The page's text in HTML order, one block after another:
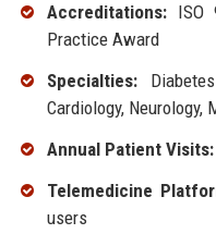
Accreditations:ISO
Practice Award
Specialties:Diabetes
Cardiology, Neurology,
Annual Patient Visits:
Telemedicine
users